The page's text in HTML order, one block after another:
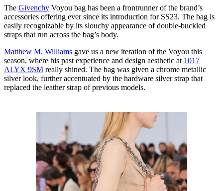
The Givenchy Voyou bag has been a frontrunner of the brand’s
accessories offering ever since its introduction for SS23. The bag is
easily recognizable by its slouchy appearance of double-buckled
straps that run across the bag’s body.
Matthew M. Williams gave us a new iteration of the Voyou this
season, where his past experience and design aesthetic at 1017
ALYX 9SM really shined. The bag was given a chrome metallic
silver look, further accentuated by the hardware silver strap that
replaced the leather strap of previous models.